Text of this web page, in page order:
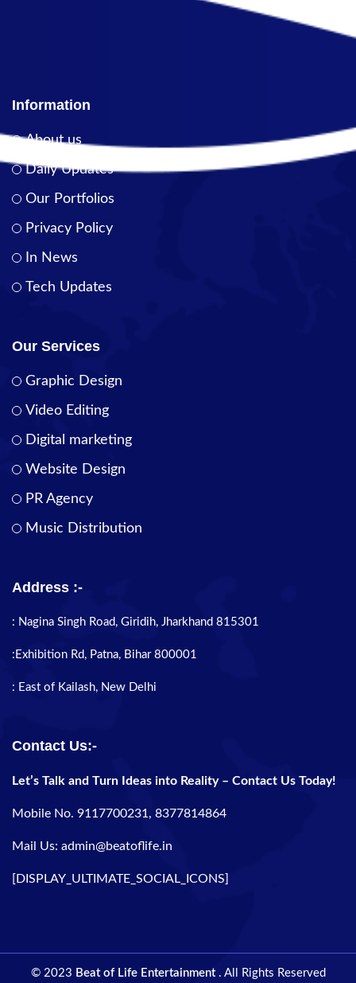
Information
About us
Daily Updates
Our Portfolios
Privacy Policy
In News
Tech Updates
Our Services
Graphic Design
Video Editing
Digital marketing
Website Design
PR Agency
Music Distribution
Address :-
: Nagina Singh Road, Giridih, Jharkhand 815301
:Exhibition Rd, Patna, Bihar 800001
: East of Kailash, New Delhi
Contact Us:-
Let’s Talk and Turn Ideas into Reality – Contact Us Today!
Mobile No. 9117700231, 8377814864
Mail Us: admin@beatoflife.in
[DISPLAY_ULTIMATE_SOCIAL_ICONS]
© 2023 Beat of Life Entertainment . All Rights Reserved